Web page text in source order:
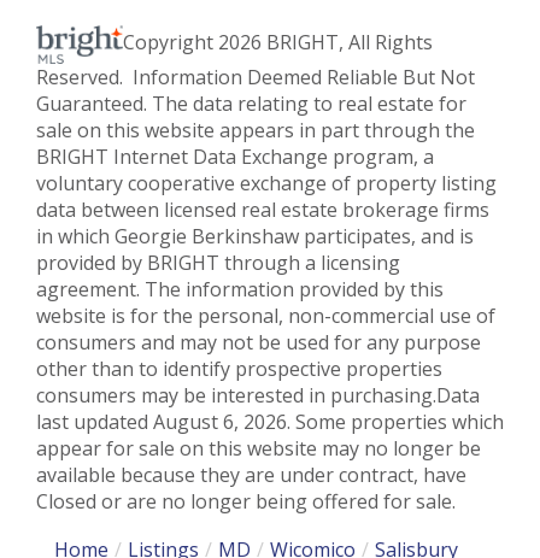
Copyright 2026 BRIGHT, All Rights
Reserved. Information Deemed Reliable But Not
Guaranteed. The data relating to real estate for
sale on this website appears in part through the
BRIGHT Internet Data Exchange program, a
voluntary cooperative exchange of property listing
data between licensed real estate brokerage firms
in which Georgie Berkinshaw participates, and is
provided by BRIGHT through a licensing
agreement. The information provided by this
website is for the personal, non-commercial use of
consumers and may not be used for any purpose
other than to identify prospective properties
consumers may be interested in purchasing.Data
last updated August 6, 2026. Some properties which
appear for sale on this website may no longer be
available because they are under contract, have
Closed or are no longer being offered for sale.
Home
Listings MD Wicomico Salisbury